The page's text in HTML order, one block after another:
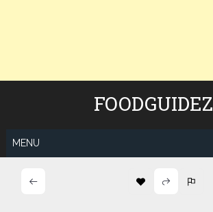
FOODGUIDEZ
MENU